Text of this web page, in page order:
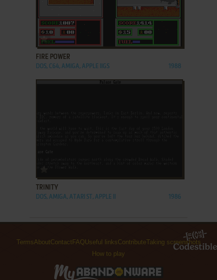
ADD TO FAVORITES
FIRE POWER
DOS, C64, AMIGA, APPLE IIGS 1988
TRINITY
DOS, AMIGA, ATARI ST, APPLE II 1986
TermsAboutContactFAQUseful linksContributeTaking screenshots
How to play